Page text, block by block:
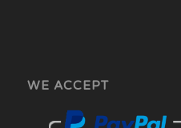
WE ACCEPT